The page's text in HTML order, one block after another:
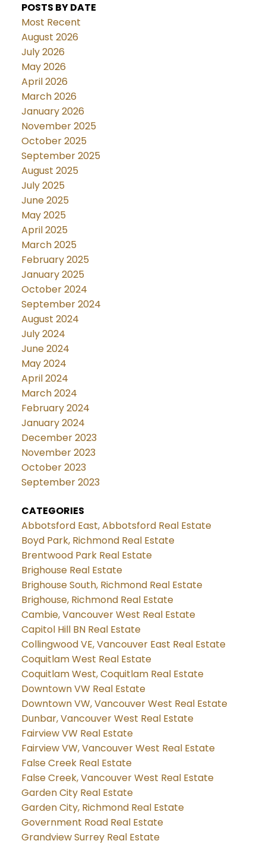
POSTS BY DATE
Most Recent
August 2026
July 2026
May 2026
April 2026
March 2026
January 2026
November 2025
October 2025
September 2025
August 2025
July 2025
June 2025
May 2025
April 2025
March 2025
February 2025
January 2025
October 2024
September 2024
August 2024
July 2024
June 2024
May 2024
April 2024
March 2024
February 2024
January 2024
December 2023
November 2023
October 2023
September 2023
CATEGORIES
Abbotsford East, Abbotsford Real Estate
Boyd Park, Richmond Real Estate
Brentwood Park Real Estate
Brighouse Real Estate
Brighouse South, Richmond Real Estate
Brighouse, Richmond Real Estate
Cambie, Vancouver West Real Estate
Capitol Hill BN Real Estate
Collingwood VE, Vancouver East Real Estate
Coquitlam West Real Estate
Coquitlam West, Coquitlam Real Estate
Downtown VW Real Estate
Downtown VW, Vancouver West Real Estate
Dunbar, Vancouver West Real Estate
Fairview VW Real Estate
Fairview VW, Vancouver West Real Estate
False Creek Real Estate
False Creek, Vancouver West Real Estate
Garden City Real Estate
Garden City, Richmond Real Estate
Government Road Real Estate
Grandview Surrey Real Estate